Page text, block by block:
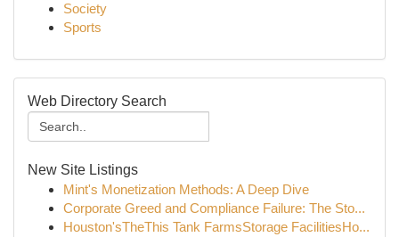
Society
Sports
Web Directory Search
New Site Listings
Mint's Monetization Methods: A Deep Dive
Corporate Greed and Compliance Failure: The Sto...
Houston'sTheThis Tank FarmsStorage FacilitiesHo...